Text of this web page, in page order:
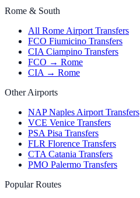
Rome & South
All Rome Airport Transfers
FCO Fiumicino Transfers
CIA Ciampino Transfers
FCO → Rome
CIA → Rome
Other Airports
NAP Naples Airport Transfers
VCE Venice Transfers
PSA Pisa Transfers
FLR Florence Transfers
CTA Catania Transfers
PMO Palermo Transfers
Popular Routes